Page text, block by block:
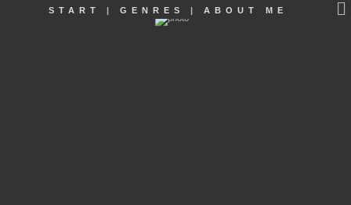
START | GENRES | ABOUT ME